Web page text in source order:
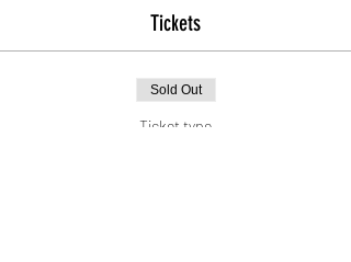
Tickets
Sold Out
Ticket type